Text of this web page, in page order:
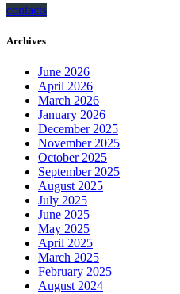
contacts
Archives
June 2026
April 2026
March 2026
January 2026
December 2025
November 2025
October 2025
September 2025
August 2025
July 2025
June 2025
May 2025
April 2025
March 2025
February 2025
August 2024